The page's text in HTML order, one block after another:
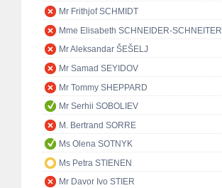
Mr Frithjof SCHMIDT
Mme Elisabeth SCHNEIDER-SCHNEITER
Mr Aleksandar ŠEŠELJ
Mr Samad SEYIDOV
Mr Tommy SHEPPARD
Mr Serhii SOBOLIEV
M. Bertrand SORRE
Ms Olena SOTNYK
Ms Petra STIENEN
Mr Davor Ivo STIER